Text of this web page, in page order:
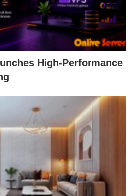
High-Performance